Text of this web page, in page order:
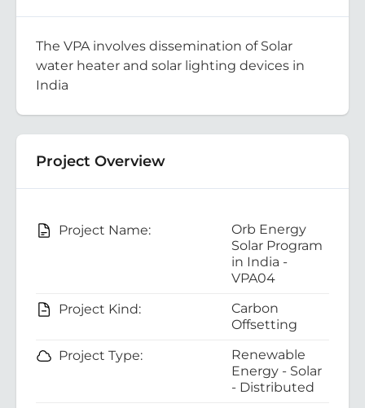
The VPA involves dissemination of Solar
water heater and solar lighting devices in
India
Project Overview
Project Name:
Orb Energy
Solar Program
in India -
VPA04
Project Kind:
Carbon
Offsetting
Project Type:
Renewable
Energy - Solar
- Distributed